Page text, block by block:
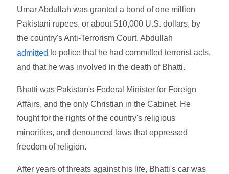
Umar Abdullah was granted a bond of one million
Pakistani rupees, or about $10,000 U.S. dollars, by
the country's Anti-Terrorism Court. Abdullah
admitted to police that he had committed terrorist acts,
and that he was involved in the death of Bhatti.
Bhatti was Pakistan's Federal Minister for Foreign
Affairs, and the only Christian in the Cabinet. He
fought for the rights of the country's religious
minorities, and denounced laws that oppressed
freedom of religion.
After years of threats against his life, Bhatti's car was